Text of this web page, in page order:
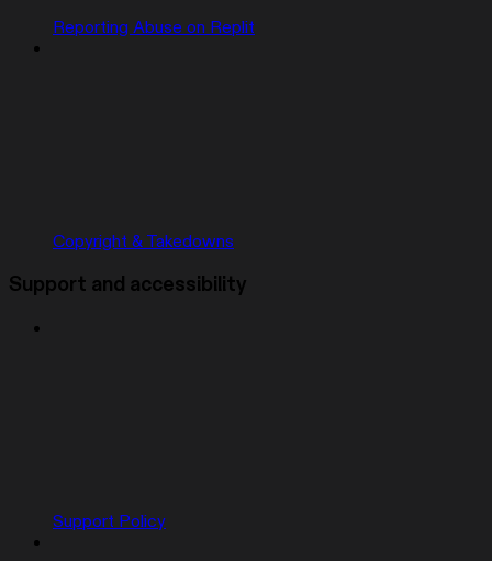
Reporting Abuse on Replit
Copyright & Takedowns
Support and accessibility
Support Policy